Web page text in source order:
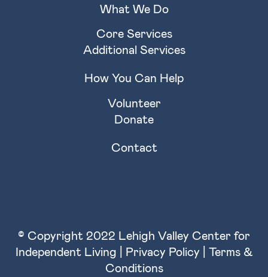
What We Do
Core Services
Additional Services
How You Can Help
Volunteer
Donate
Contact
© Copyright 2022 Lehigh Valley Center for
Independent Living | Privacy Policy| Terms &
Conditions